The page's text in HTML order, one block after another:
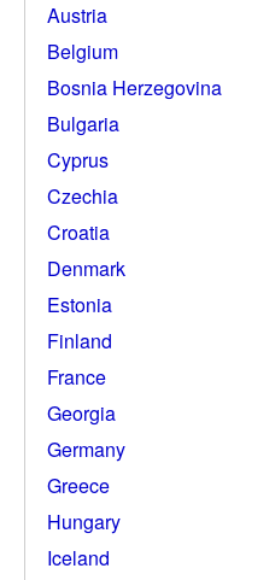
Austria
Belgium
Bosnia Herzegovina
Bulgaria
Cyprus
Czechia
Croatia
Denmark
Estonia
Finland
France
Georgia
Germany
Greece
Hungary
Iceland